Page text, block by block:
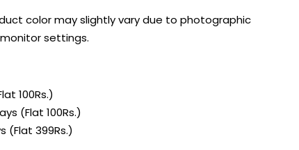
color may slightly vary due to photographic
settings.
100Rs.)
(Flat 100Rs.)
(Flat 399Rs.)